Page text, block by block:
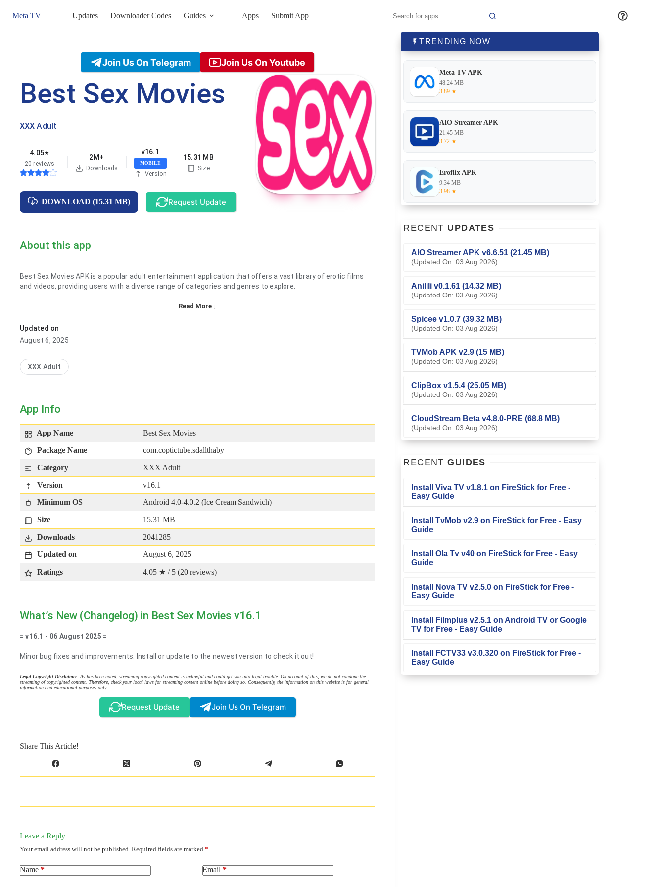
Meta TV Updates Downloader Codes Guides Apps
Submit App
Join Us On Telegram Join Us On Youtube
Best Sex Movies
XXX Adult
4.05★
20 reviews
2M+
Downloads
v16.1
MOBILE
Version
15.31 MB
Size
DOWNLOAD (15.31 MB) Request Update
About this app
Best Sex Movies APK is a popular adult entertainment application that offers a vast library of erotic films
and videos, providing users with a diverse range of categories and genres to explore.
Read More ↓
Updated on
August 6, 2025
XXX Adult
App Info
App Name Best Sex Movies
Package Name com.coptictube.sdallthaby
Category XXX Adult
Version v16.1
Minimum OS Android 4.0-4.0.2 (Ice Cream Sandwich)+
Size 15.31 MB
Downloads 2041285+
Updated on August 6, 2025
Ratings 4.05 ★ / 5 (20 reviews)
What’s New (Changelog) in Best Sex Movies v16.1
= v16.1 - 06 August 2025 =
Minor bug fixes and improvements. Install or update to the newest version to check it out!
Legal Copyright Disclaimer: As has been noted, streaming copyrighted content is unlawful and could get you into legal trouble. On account of this, we do not condone the
streaming of copyrighted content. Therefore, check your local laws for streaming content online before doing so. Consequently, the information on this website is for general
information and educational purposes only.
Request Update Join Us On Telegram
Share This Article!
Leave a Reply
Your email address will not be published. Required fields are marked *
Name * Email *
TRENDING NOW
Meta TV APK
48.24 MB
3.89 ★
AIO Streamer APK
21.45 MB
3.72 ★
Eroflix APK
9.34 MB
3.98 ★
RECENT UPDATES
AIO Streamer APK v6.6.51 (21.45 MB)
(Updated On: 03 Aug 2026)
Anilili v0.1.61 (14.32 MB)
(Updated On: 03 Aug 2026)
Spicee v1.0.7 (39.32 MB)
(Updated On: 03 Aug 2026)
TVMob APK v2.9 (15 MB)
(Updated On: 03 Aug 2026)
ClipBox v1.5.4 (25.05 MB)
(Updated On: 03 Aug 2026)
CloudStream Beta v4.8.0-PRE (68.8 MB)
(Updated On: 03 Aug 2026)
RECENT GUIDES
Install Viva TV v1.8.1 on FireStick for Free -
Easy Guide
Install TvMob v2.9 on FireStick for Free - Easy
Guide
Install Ola Tv v40 on FireStick for Free - Easy
Guide
Install Nova TV v2.5.0 on FireStick for Free -
Easy Guide
Install Filmplus v2.5.1 on Android TV or Google
TV for Free - Easy Guide
Install FCTV33 v3.0.320 on FireStick for Free -
Easy Guide